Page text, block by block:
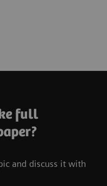
full
and discuss it with